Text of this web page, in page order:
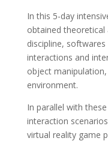
In this 5-day
obtained theoretical
discipline,
interactions and
object
environment.
In parallel with
interaction
virtual reality game